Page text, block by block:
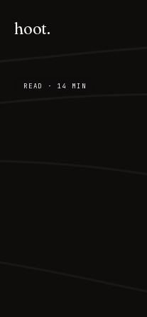
hoot.
READ · 14 MIN